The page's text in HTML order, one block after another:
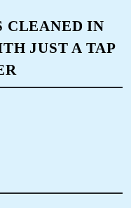
CLEANED IN
JUST A TAP